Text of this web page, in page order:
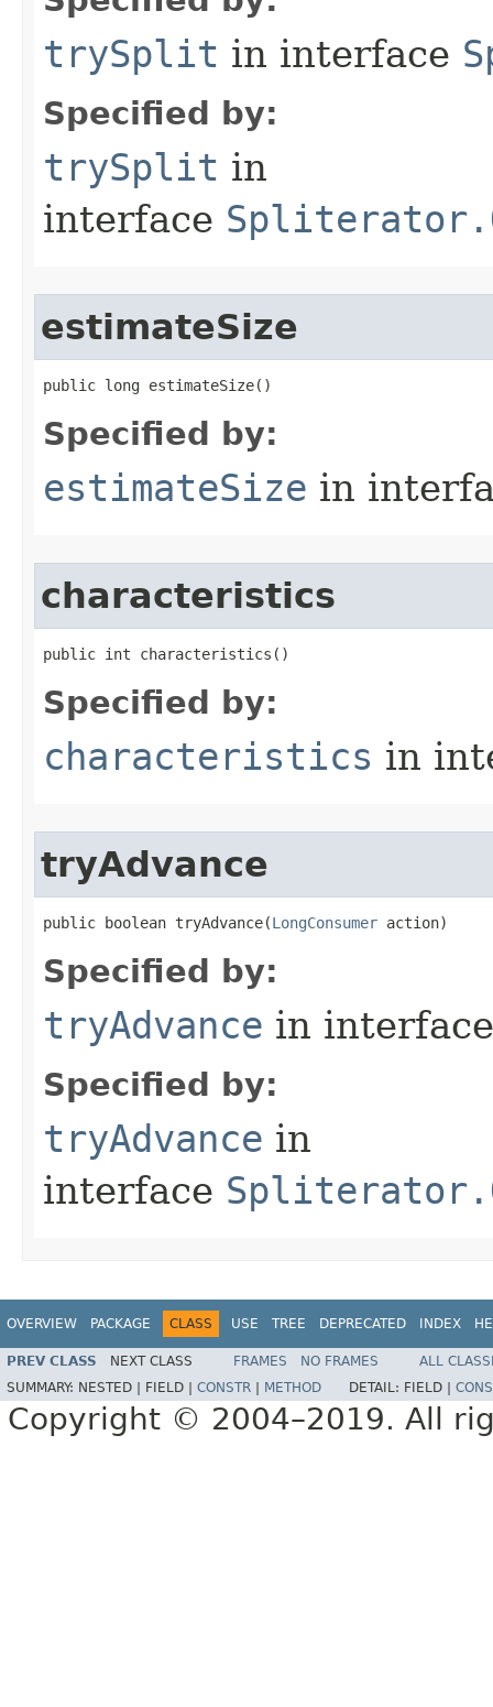
trySplit in interface
Specified by:
trySplit in
interface
estimateSize
public long estimateSize​()
Specified by:
estimateSize in
characteristics
public int characteristics​()
Specified by:
characteristics in
tryAdvance
public boolean tryAdvance​(LongConsumer action)
Specified by:
tryAdvance in
Specified by:
tryAdvance in
interface
OVERVIEW PACKAGE CLASS USE TREE DEPRECATED INDEX
PREV CLASS NEXT CLASS FRAMES NO FRAMES
ALL
SUMMARY: NESTED | FIELD | CONSTR | METHOD DETAIL: FIELD |
Copyright © 2004–2019. All